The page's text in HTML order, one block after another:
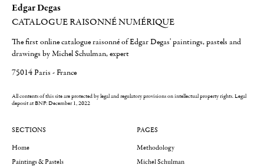
Edgar Degas
CATALOGUE RAISONNÉ NUMÉRIQUE
The first online catalogue raisonné of Edgar Degas' paintings, pastels and
drawings by Michel Schulman, expert
75014 Paris - France
All contents of this site are protected by legal and regulatory provisions on intellectual property rights.Legal
deposit at BNF: December 1, 2022
SECTIONS
Home
Paintings & Pastels
PAGES
Methodology
Michel Schulman